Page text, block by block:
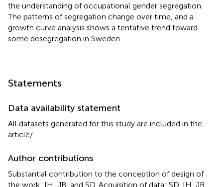
the understanding of occupational gender segregation.
The patterns of segregation change over time, and a
growth curve analysis shows a tentative trend toward
some desegregation in Sweden.
Statements
Data availability statement
All datasets generated for this study are included in the
article/
Author contributions
Substantial contribution to the conception of design of
the work: IH, JB, and SD. Acquisition of data: SD, IH, JB,